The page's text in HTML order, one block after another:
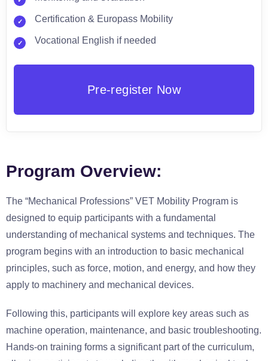
Program Overview:
The “Mechanical Professions” VET Mobility Program is
designed to equip participants with a fundamental
understanding of mechanical systems and techniques. The
program begins with an introduction to basic mechanical
principles, such as force, motion, and energy, and how they
apply to machinery and mechanical devices.
Following this, participants will explore key areas such as
machine operation, maintenance, and basic troubleshooting.
Hands-on training forms a significant part of the curriculum,
Certification & Europass Mobility
Vocational English if needed